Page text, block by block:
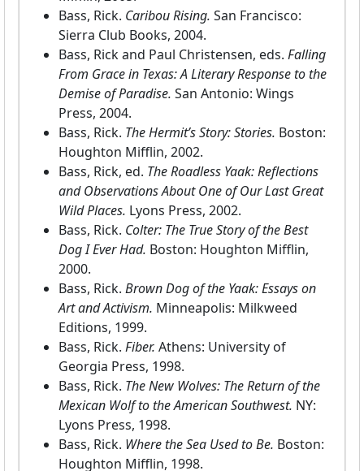
Bass, Rick. Caribou Rising. San Francisco:
Sierra Club Books, 2004.
Bass, Rick and Paul Christensen, eds. Falling
From Grace in Texas: A Literary Response to the
Demise of Paradise. San Antonio: Wings
Press, 2004.
Bass, Rick. The Hermit’s Story: Stories. Boston:
Houghton Mifflin, 2002.
Bass, Rick, ed. The Roadless Yaak: Reflections
and Observations About One of Our Last Great
Wild Places. Lyons Press, 2002.
Bass, Rick. Colter: The True Story of the Best
Dog I Ever Had. Boston: Houghton Mifflin,
2000.
Bass, Rick. Brown Dog of the Yaak: Essays on
Art and Activism. Minneapolis: Milkweed
Editions, 1999.
Bass, Rick. Fiber. Athens: University of
Georgia Press, 1998.
Bass, Rick. The New Wolves: The Return of the
Mexican Wolf to the American Southwest. NY:
Lyons Press, 1998.
Bass, Rick. Where the Sea Used to Be. Boston:
Houghton Mifflin, 1998.